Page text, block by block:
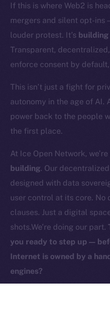
If this is where Web2 is
mergers and silent opt-ins
louder protest. It’s
Transparent,
enforce consent by
This isn’t just a fight for
autonomy in the age of AI.
power back to the people
the first place.
At Ice Open Network,
building. Our
designed with data
user control at its core. No
clauses. Just a digital
shots.We’re doing our part.
you ready to step up —
Internet is owned by a
engines?
Coin
Exchange